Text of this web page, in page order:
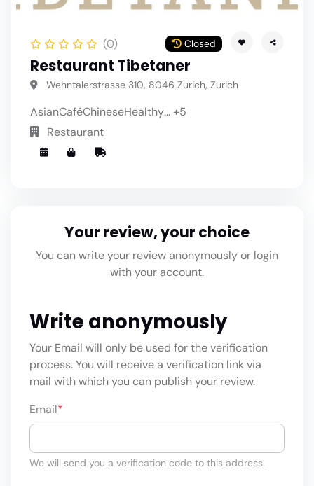
(0) Closed
Restaurant Tibetaner
Wehntalerstrasse 310, 8046 Zurich, Zurich
AsianCaféChineseHealthy... +5
Restaurant
Your review, your choice
You can write your review anonymously or login
with your account.
Write anonymously
Your Email will only be used for the verification
process. You will receive a verification link via
mail with which you can publish your review.
Email*
We will send you a verification code to this address.